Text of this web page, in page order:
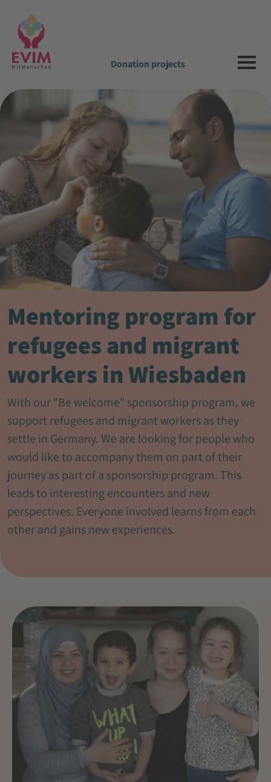
Donation projects
be welcome
Mentoring program for
refugees and migrant
workers in Wiesbaden
With our "Be welcome" sponsorship program, we
support refugees and migrant workers as they
settle in Germany. We are looking for people who
would like to accompany them on part of their
journey as part of a sponsorship program. This
leads to interesting encounters and new
perspectives. Everyone involved learns from each
other and gains new experiences.